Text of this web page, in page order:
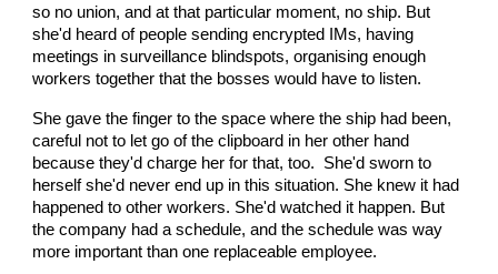
so no union, and at that particular moment, no ship. But
she'd heard of people sending encrypted IMs, having
meetings in surveillance blindspots, organising enough
workers together that the bosses would have to listen.
She gave the finger to the space where the ship had been,
careful not to let go of the clipboard in her other hand
because they'd charge her for that, too. She'd sworn to
herself she'd never end up in this situation. She knew it had
happened to other workers. She'd watched it happen. But
the company had a schedule, and the schedule was way
more important than one replaceable employee.